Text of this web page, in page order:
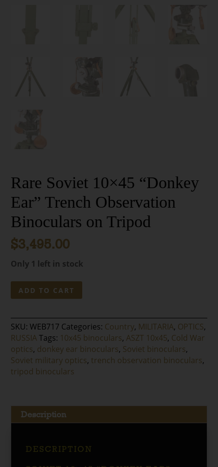
Rare Soviet 10×45 “Donkey
Ear” Trench Observation
Binoculars on Tripod
$3,495.00
Only 1 left in stock
Rare
Soviet
“Donkey
Ear”
Trench
Observation
Binoculars
on
ADD TO CART
SKU:WEB717 Categories: Country, MILITARIA, OPTICS,
RUSSIA Tags: 10x45 binoculars,ASZT 10x45, Cold War
optics, donkey ear binoculars, Soviet binoculars,
Soviet military optics, trench observation binoculars,
tripod binoculars
Description
DESCRIPTION